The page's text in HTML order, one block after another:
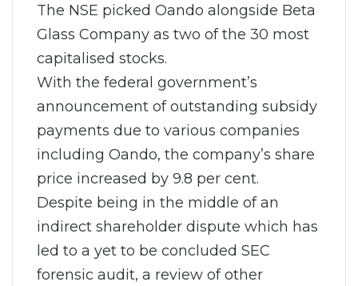
The NSE picked Oando alongside Beta
Glass Company as two of the 30 most
capitalised stocks.
With the federal government’s
announcement of outstanding subsidy
payments due to various companies
including Oando, the company’s share
price increased by 9.8 per cent.
Despite being in the middle of an
indirect shareholder dispute which has
led to a yet to be concluded SEC
forensic audit, a review of other